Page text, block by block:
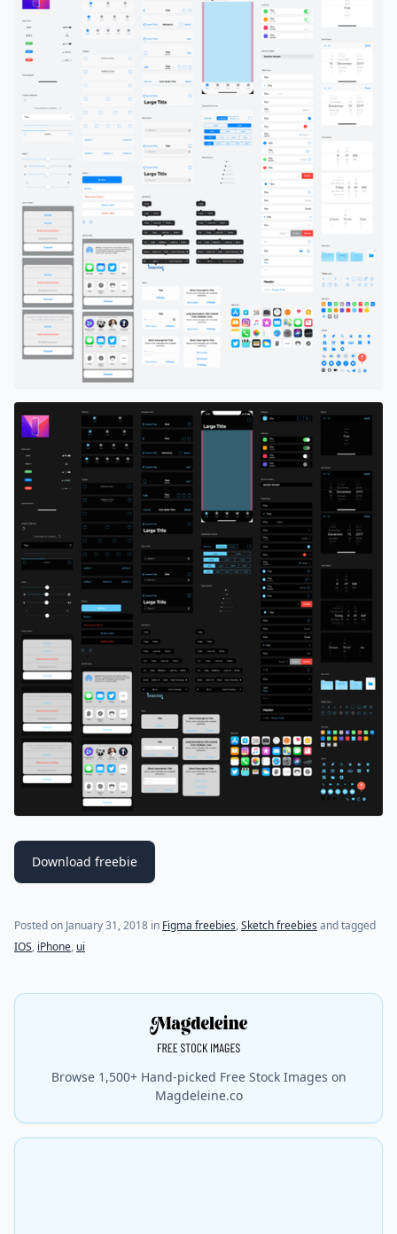
Download freebie
Posted on January 31, 2018 (last update onJuly 21, 2021)
in Figma freebies,Sketch freebies and tagged
IOS, iPhone, ui
Browse 1,500+ Hand-picked Free Stock Images on
Magdeleine.co